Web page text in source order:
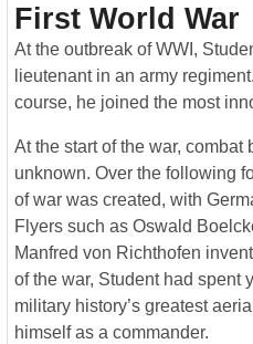
First World War
At the outbreak of WWI,
lieutenant in an army
course, he joined the most
At the start of the war,
unknown. Over the following
of war was created, with
Flyers such as Oswald
Manfred von Richthofen
of the war, Student had spent
military history’s greatest
himself as a commander.